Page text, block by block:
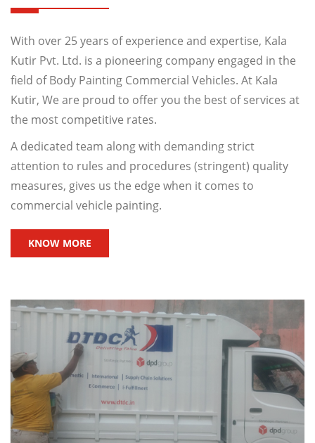
With over 25 years of experience and expertise, Kala
Kutir Pvt. Ltd. is a pioneering company engaged in the
field of Body Painting Commercial Vehicles. At Kala
Kutir, We are proud to offer you the best of services at
the most competitive rates.
A dedicated team along with demanding strict
attention to rules and procedures (stringent) quality
measures, gives us the edge when it comes to
commercial vehicle painting.
KNOW MORE